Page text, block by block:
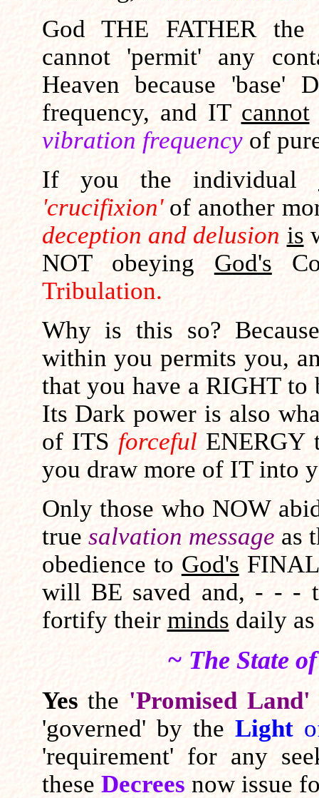
God THE FATHER the
cannot 'permit' any
Heaven because 'base'
frequency, and IT cannot
vibration frequencyof
If you the individual
'crucifixion'of another
deception and delusion is
NOT obeying God's
Tribulation.
Why is this so?
within you permits you,
that you have a RIGHT
Its Dark power is also
of ITS forceful
you draw more of IT into
Only those who NOW
true salvation message as
obedience to God's
will BE saved and, - - -
fortify their minds daily
~ The State
Yesthe 'Promised Land'
'governed' by the Light
'requirement' for any
these Decrees now issue